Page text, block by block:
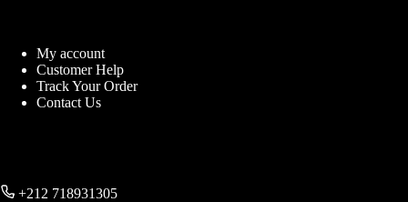
My account
Customer Help
Track Your Order
Contact Us
+212 718931305